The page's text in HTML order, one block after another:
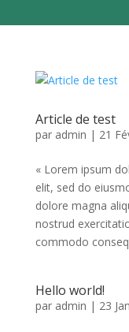
Article de test
par admin | 21
« Lorem ipsum
elit, sed do
dolore magna
nostrud
commodo
Hello world!
par admin | 23